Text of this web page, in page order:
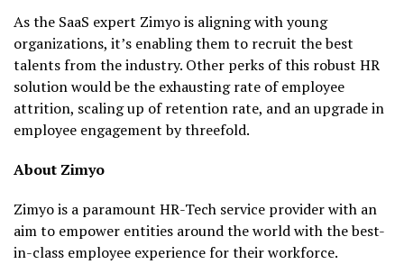
As the SaaS expert Zimyo is aligning with young
organizations, it’s enabling them to recruit the best
talents from the industry. Other perks of this robust HR
solution would be the exhausting rate of employee
attrition, scaling up of retention rate, and an upgrade in
employee engagement by threefold.
About Zimyo
Zimyo is a paramount HR-Tech service provider with an
aim to empower entities around the world with the best-
in-class employee experience for their workforce.